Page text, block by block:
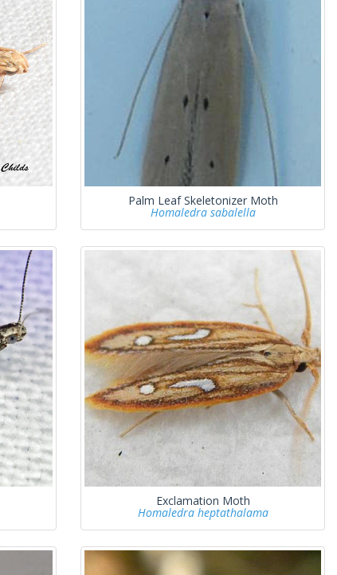
Palm Leaf Skeletonizer Moth
Homaledra sabalella
Exclamation Moth
Homaledra heptathalama